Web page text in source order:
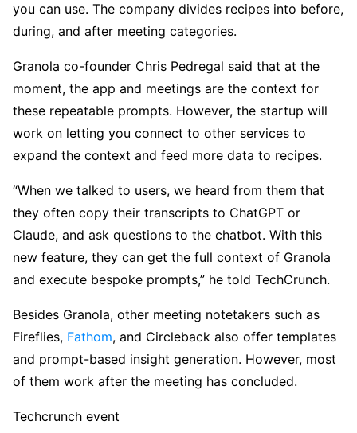
you can use. The company divides recipes into before,
during, and after meeting categories.
Granola co-founder Chris Pedregal said that at the
moment, the app and meetings are the context for
these repeatable prompts. However, the startup will
work on letting you connect to other services to
expand the context and feed more data to recipes.
“When we talked to users, we heard from them that
they often copy their transcripts to ChatGPT or
Claude, and ask questions to the chatbot. With this
new feature, they can get the full context of Granola
and execute bespoke prompts,” he told TechCrunch.
Besides Granola, other meeting notetakers such as
Fireflies, Fathom, and Circleback also offer templates
and prompt-based insight generation. However, most
of them work after the meeting has concluded.
Techcrunch event